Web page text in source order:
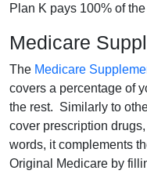
Plan K pays 100% of
Medicare
The Medicare
covers a percentage of
the rest. Similarly to
cover prescription
words, it complements
Original Medicare by